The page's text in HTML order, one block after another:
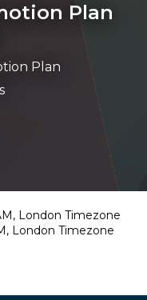
Plan
Plan
London Timezone
London Timezone